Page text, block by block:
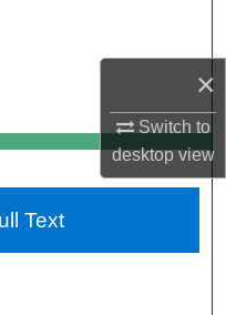
×
Switch to
desktopview
Network™
Text